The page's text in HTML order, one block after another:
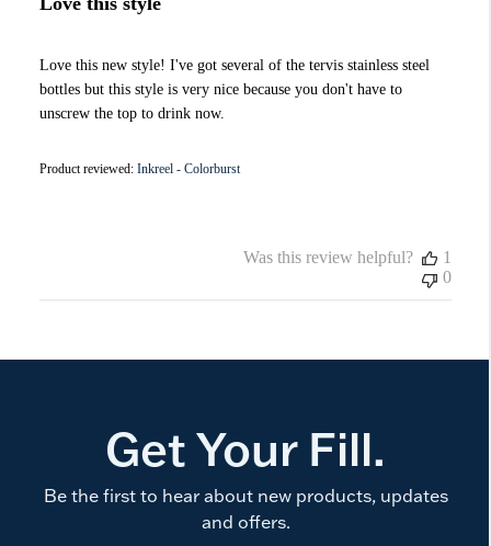
Love this new style! I've got several of the tervis stainless steel
bottles but this style is very nice because you don't have to
unscrew the top to drink now.
Product reviewed: Inkreel - Colorburst
Was this review helpful?
1
0
Get Your Fill.
Be the first to hear about new products, updates
and offers.